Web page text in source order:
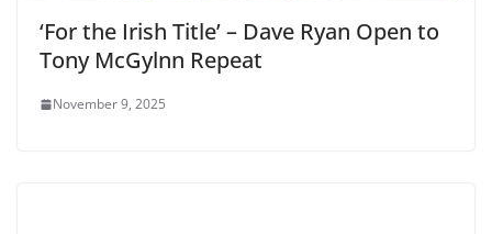
‘For the Irish Title’ – Dave Ryan Open to
Tony McGylnn Repeat
November 9, 2025